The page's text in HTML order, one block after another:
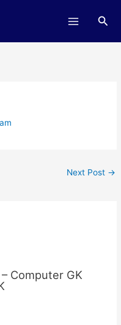
Next Post →
Computer GK